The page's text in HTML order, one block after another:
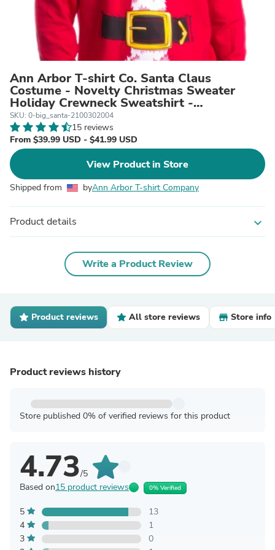
Ann Arbor T-shirt Co. Santa Claus
Costume - Novelty Christmas Sweater
Holiday Crewneck Sweatshirt -
Men's/Unisex
SKU: 0-big_santa-2100302004
15 reviews
From $39.99 USD - $41.99 USD
View Product in Store
Shipped from byAnn Arbor T-shirt Company
Product details expand_more
Write a Product Review
Product reviews All store reviews Store info
Product reviews history
Store published 0% of verified reviews for this product
4.73/5
Based on15 product reviews 0% Verified
5
13
4
1
3
0